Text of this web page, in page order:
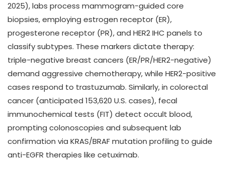
2025), labs process mammogram-guided core
biopsies, employing estrogen receptor (ER),
progesterone receptor (PR), and HER2 IHC panels to
classify subtypes. These markers dictate therapy:
triple-negative breast cancers (ER/PR/HER2-negative)
demand aggressive chemotherapy, while HER2-positive
cases respond to trastuzumab. Similarly, in colorectal
cancer (anticipated 153,620 U.S. cases), fecal
immunochemical tests (FIT) detect occult blood,
prompting colonoscopies and subsequent lab
confirmation via KRAS/BRAF mutation profiling to guide
anti-EGFR therapies like cetuximab.